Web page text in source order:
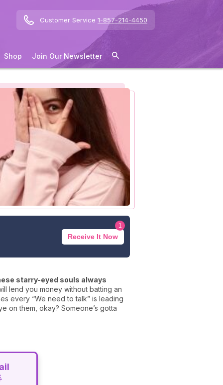
Customer Service 1-857-214-4450
Shop Join Our Newsletter
Receive It Now
1
starry-eyed souls always
lend you money without batting an
every “We need to talk” is leading
on them, okay? Someone’s gotta